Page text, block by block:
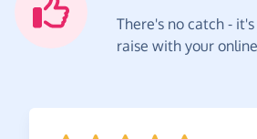
There's no catch -
raise with your